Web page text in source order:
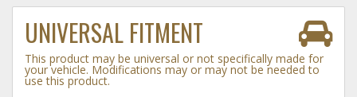
UNIVERSAL FITMENT
This product may be universal or not specifically made for
your vehicle. Modifications may or may not be needed to
use this product.